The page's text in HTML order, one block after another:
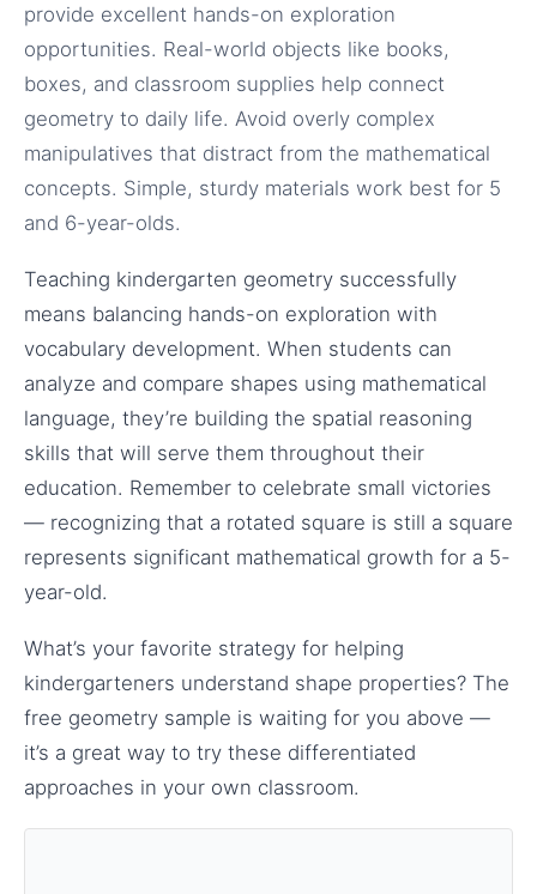
provide excellent hands-on exploration
opportunities. Real-world objects like books,
boxes, and classroom supplies help connect
geometry to daily life. Avoid overly complex
manipulatives that distract from the mathematical
concepts. Simple, sturdy materials work best for 5
and 6-year-olds.
Teaching kindergarten geometry successfully
means balancing hands-on exploration with
vocabulary development. When students can
analyze and compare shapes using mathematical
language, they’re building the spatial reasoning
skills that will serve them throughout their
education. Remember to celebrate small victories
— recognizing that a rotated square is still a square
represents significant mathematical growth for a 5-
year-old.
What’s your favorite strategy for helping
kindergarteners understand shape properties? The
free geometry sample is waiting for you above —
it’s a great way to try these differentiated
approaches in your own classroom.